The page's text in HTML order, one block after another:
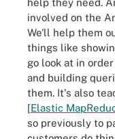
involved on the
We'll help them
things like
go look at in
and building
them. It's also
[Elastic
so previously to